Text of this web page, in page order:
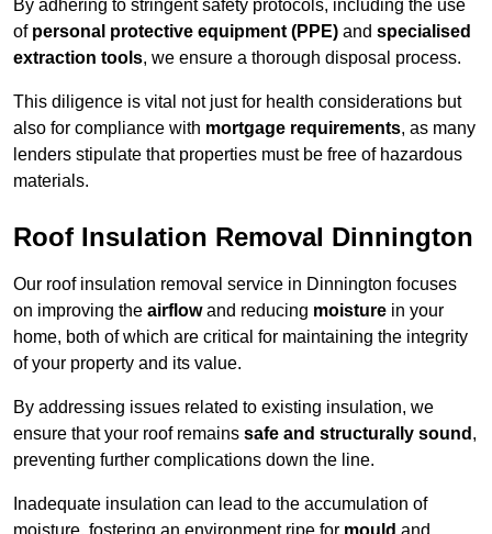
By adhering to stringent safety protocols, including the use
of personal protective equipment (PPE) and specialised
extraction tools, we ensure a thorough disposal process.
This diligence is vital not just for health considerations but
also for compliance with mortgage requirements, as many
lenders stipulate that properties must be free of hazardous
materials.
Roof Insulation Removal Dinnington
Our roof insulation removal service in Dinnington focuses
on improving the airflowand reducing moisture in your
home, both of which are critical for maintaining the integrity
of your property and its value.
By addressing issues related to existing insulation, we
ensure that your roof remains safe and structurally sound ,
preventing further complications down the line.
Inadequate insulation can lead to the accumulation of